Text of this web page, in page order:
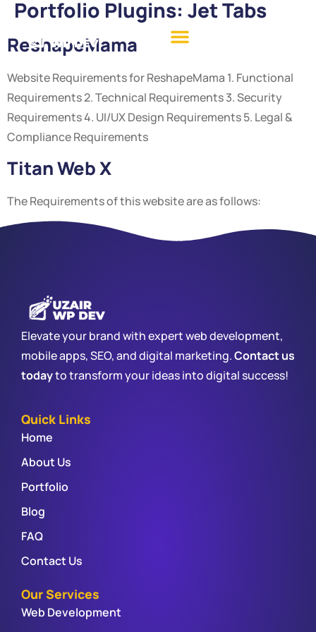
Portfolio Plugins: Jet Tabs
ReshapeMama
Website Requirements for ReshapeMama 1. Functional
Requirements 2. Technical Requirements 3. Security
Requirements 4. UI/UX Design Requirements 5. Legal &
Compliance Requirements
Titan Web X
The Requirements of this website are as follows:
Elevate your brand with expert web development,
mobile apps, SEO, and digital marketing.Contact us
todayto transform your ideas into digital success!
Quick Links
Home
About Us
Portfolio
Blog
FAQ
Contact Us
Our Services
Web Development